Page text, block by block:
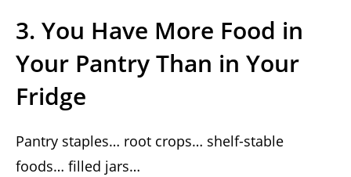
3. You Have More Food in
Your Pantry Than in Your
Fridge
Pantry staples… root crops… shelf-stable
foods… filled jars…